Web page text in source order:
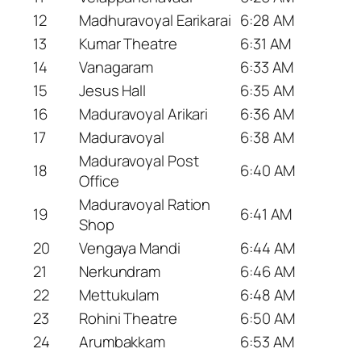
12
Madhuravoyal Earikarai 6:28 AM
13
Kumar Theatre
6:31 AM
14
Vanagaram
6:33 AM
15
Jesus Hall
6:35 AM
16
Maduravoyal Arikari
6:36 AM
17
Maduravoyal
6:38 AM
18
Maduravoyal Post
Office
6:40 AM
19
Maduravoyal Ration
Shop
6:41 AM
20
Vengaya Mandi
6:44 AM
21
Nerkundram
6:46 AM
22
Mettukulam
6:48 AM
23
Rohini Theatre
6:50 AM
24
Arumbakkam
6:53 AM